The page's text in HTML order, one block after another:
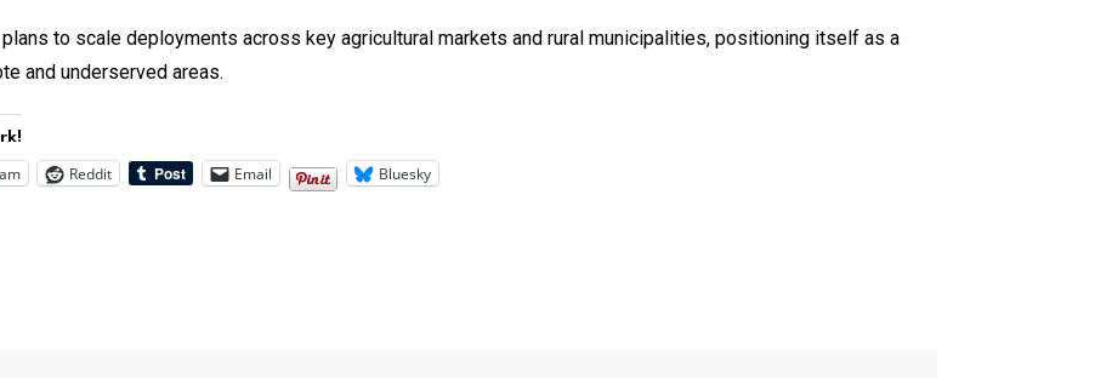
to scale deployments across key agricultural markets and rural municipalities, positioning itself as a
and underserved areas.
Reddit Email Bluesky